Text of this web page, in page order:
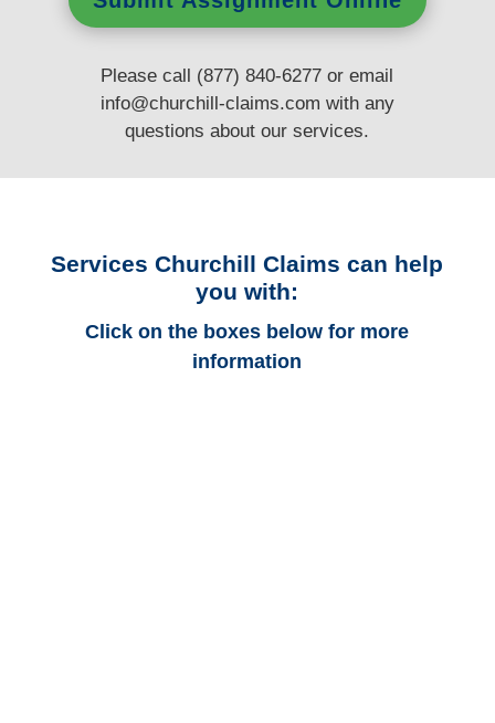
Please call (877) 840-6277 or email
info@churchill-claims.com with any
questionsabout our services.
Services Churchill Claims can help
you with:
Click on the boxes below for more
information